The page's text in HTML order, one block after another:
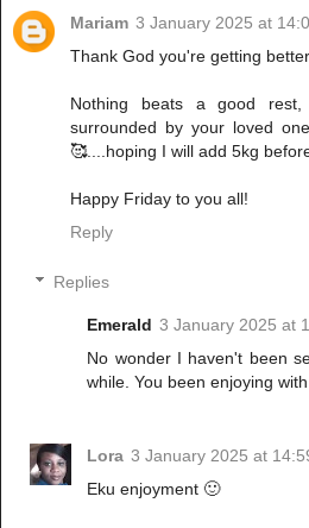
Mariam 3 January 2025 at
Thank God you're getting
Nothing beats a good
surrounded by your loved
🥰....hoping I will add 5kg
Happy Friday to you all!
Reply
Replies
Emerald 3 January 2025 at
No wonder I haven't been
while. You been enjoying
Lora 3 January 2025 at
Eku enjoyment 🙂